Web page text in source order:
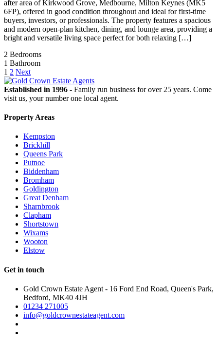
after area of Kirkwood Grove, Medbourne, Milton Keynes (MK5
6FP), offered in good condition throughout and ideal for first-time
buyers, investors, or professionals. The property features a spacious
and modern open-plan kitchen, dining, and lounge area, providing a
bright and versatile living space perfect for both relaxing […]
2 Bedrooms
1 Bathroom
1 2 Next
Established in 1996 - Family run business for over 25 years. Come
visit us, your number one local agent.
Property Areas
Kempston
Brickhill
Queens Park
Putnoe
Biddenham
Bromham
Goldington
Great Denham
Sharnbrook
Clapham
Shortstown
Wixams
Wooton
Elstow
Get in touch
Gold Crown Estate Agent - 16 Ford End Road, Queen's Park,
Bedford, MK40 4JH
01234 271005
info@goldcrownestateagent.com